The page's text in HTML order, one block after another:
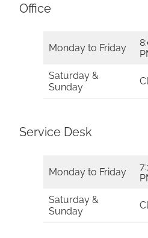
Office
Monday to Friday
Saturday &
Sunday
Service Desk
Monday to Friday
Saturday &
Sunday